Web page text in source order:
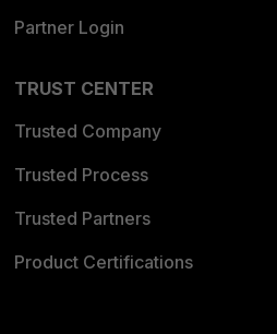
Partner Login
TRUST CENTER
Trusted Company
Trusted Process
Trusted Partners
Product Certifications